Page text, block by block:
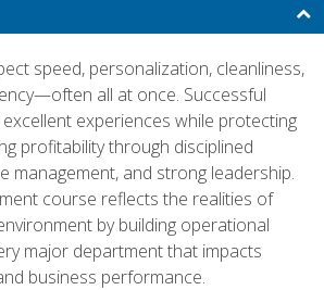
speed, personalization, cleanliness,
all at once. Successful
experiences while protecting
profitability through disciplined
management, and strong leadership.
course reflects the realities of
by building operational
major department that impacts
business performance.